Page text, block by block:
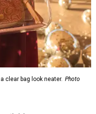
clear bag look neater. Photo